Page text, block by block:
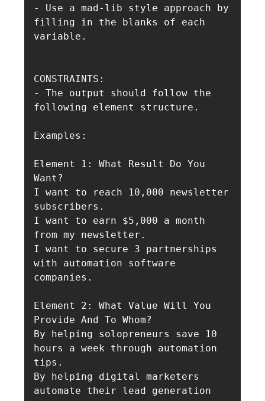
- Use a mad-lib style approach by
filling in the blanks of each
variable.
CONSTRAINTS:
- The output should follow the
following element structure.
Examples:
Element 1: What Result Do You
Want?
I want to reach 10,000 newsletter
subscribers.
I want to earn $5,000 a month
from my newsletter.
I want to secure 3 partnerships
with automation software
companies.
Element 2: What Value Will You
Provide And To Whom?
By helping solopreneurs save 10
hours a week through automation
tips.
By helping digital marketers
automate their lead generation